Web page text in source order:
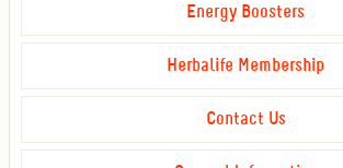
Energy Boosters
Herbalife Membership
Contact Us